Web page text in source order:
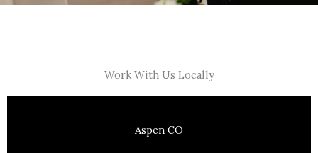
Work With Us Locally
Aspen CO